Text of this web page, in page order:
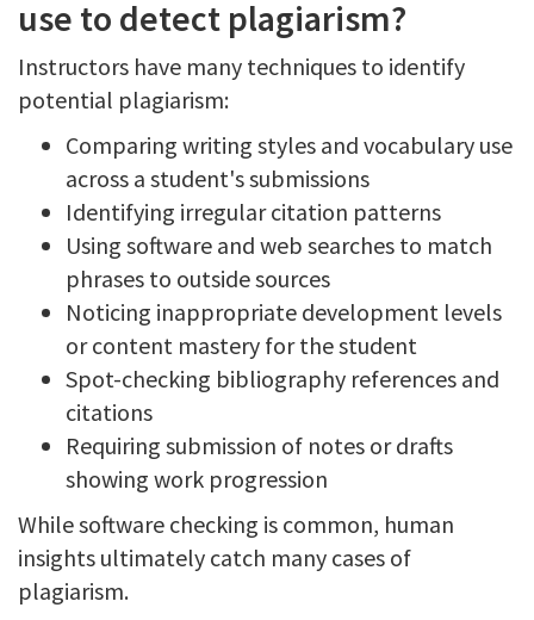
use to detect plagiarism?
Instructors have many techniques to identify
potential plagiarism:
Comparing writing styles and vocabulary use
across a student's submissions
Identifying irregular citation patterns
Using software and web searches to match
phrases to outside sources
Noticing inappropriate development levels
or content mastery for the student
Spot-checking bibliography references and
citations
Requiring submission of notes or drafts
showing work progression
While software checking is common, human
insights ultimately catch many cases of
plagiarism.